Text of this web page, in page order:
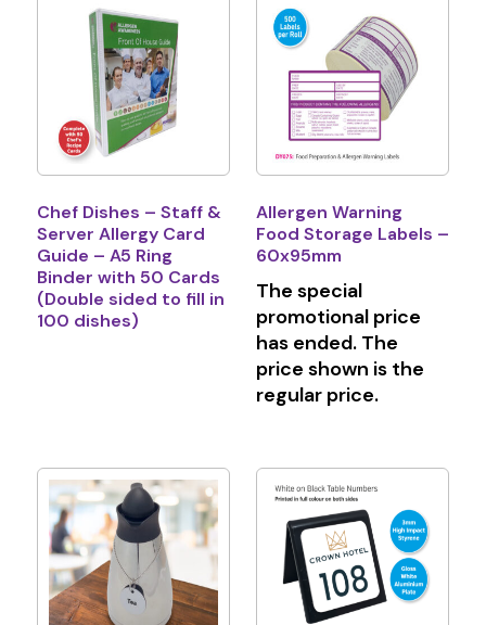
Chef Dishes – Staff &
Server Allergy Card
Guide – A5 Ring
Binder with 50 Cards
(Double sided to fill in
100 dishes)
Allergen Warning
Food Storage Labels –
60x95mm
The special
promotional price
has ended. The
price shown is the
regular price.